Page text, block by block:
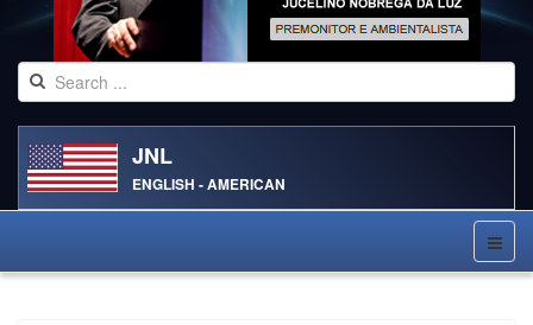
JNL
ENGLISH - AMERICAN